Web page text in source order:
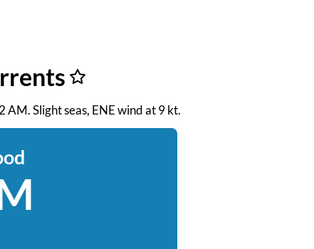
Slight seas, ENE wind at 9 kt.